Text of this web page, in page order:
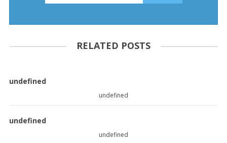
RELATED POSTS
undefined
undefined
undefined
undefined